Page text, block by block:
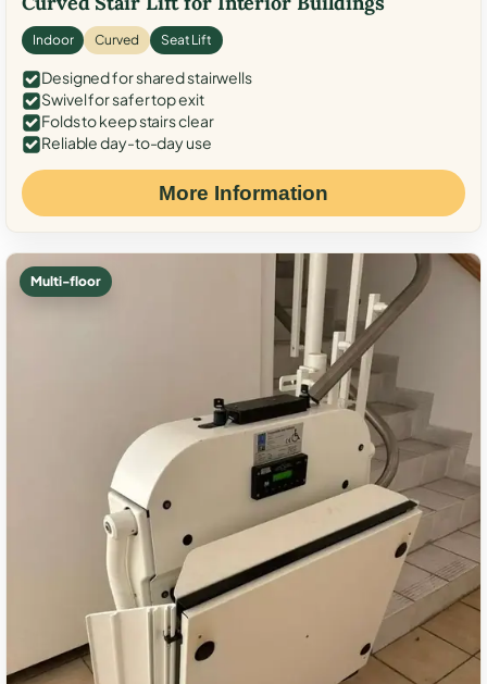
Indoor Curved Seat Lift
Designed for shared stairwells
Swivel for safer top exit
Folds to keep stairs clear
Reliable day-to-day use
More Information
Multi-floor